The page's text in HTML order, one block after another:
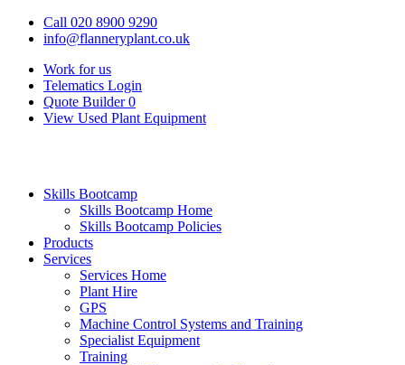
Call 020 8900 9290
info@flanneryplant.co.uk
Work for us
Telematics Login
Quote Builder 0
View Used Plant Equipment
Skills Bootcamp
Skills Bootcamp Home
Skills Bootcamp Policies
Products
Services
Services Home
Plant Hire
GPS
Machine Control Systems and Training
Specialist Equipment
Training